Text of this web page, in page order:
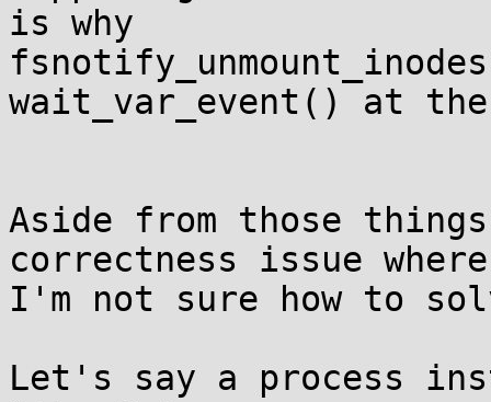
is why
wait_var_event() at
Aside from those
correctness issue where
I'm not sure how to
Let's say a process